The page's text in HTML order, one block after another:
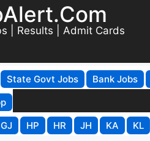
| Results | Admit Cards
State Govt Jobs Bank Jobs
GJ HP HR JH KA KL